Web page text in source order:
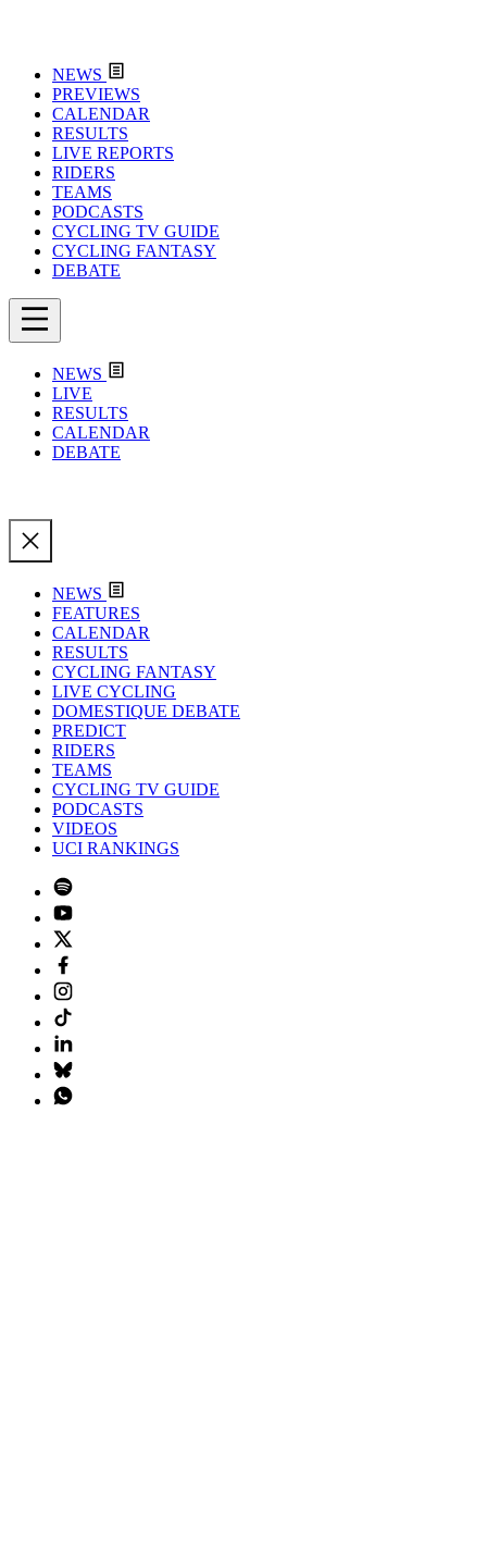
NEWS
PREVIEWS
CALENDAR
RESULTS
LIVE REPORTS
RIDERS
TEAMS
PODCASTS
CYCLING TV GUIDE
CYCLING FANTASY
DEBATE
NEWS
LIVE
RESULTS
CALENDAR
DEBATE
NEWS
FEATURES
CALENDAR
RESULTS
CYCLING FANTASY
LIVE CYCLING
DOMESTIQUE DEBATE
PREDICT
RIDERS
TEAMS
CYCLING TV GUIDE
PODCASTS
VIDEOS
UCI RANKINGS